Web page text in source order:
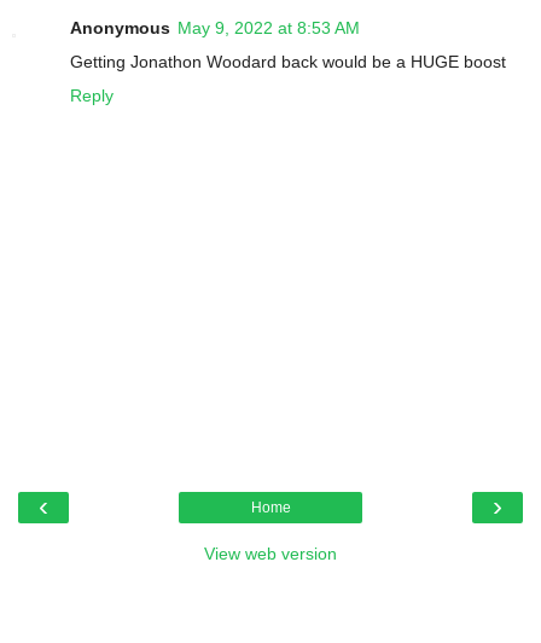
Anonymous May 9, 2022 at 8:53 AM
Getting Jonathon Woodard back would be a HUGE boost
Reply
‹ ›
Home
View web version